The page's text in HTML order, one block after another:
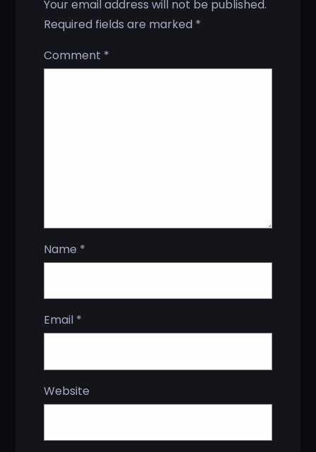
Your email address will not be published.
Required fields are marked *
Comment *
Name *
Email *
Website